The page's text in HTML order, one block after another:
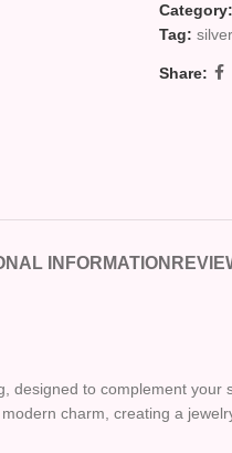
Category:
Tag:
Share:
INFORMATION
to complement
charm, creating a